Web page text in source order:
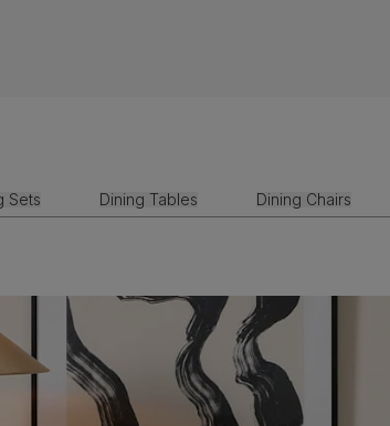
Sets Dining Tables Dining Chairs